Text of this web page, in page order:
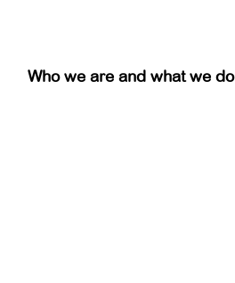
Who we are and what we do